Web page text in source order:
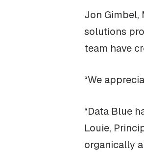
Jon Gimbel,
solutions
team have
“We
“Data Blue
Louie,
organically